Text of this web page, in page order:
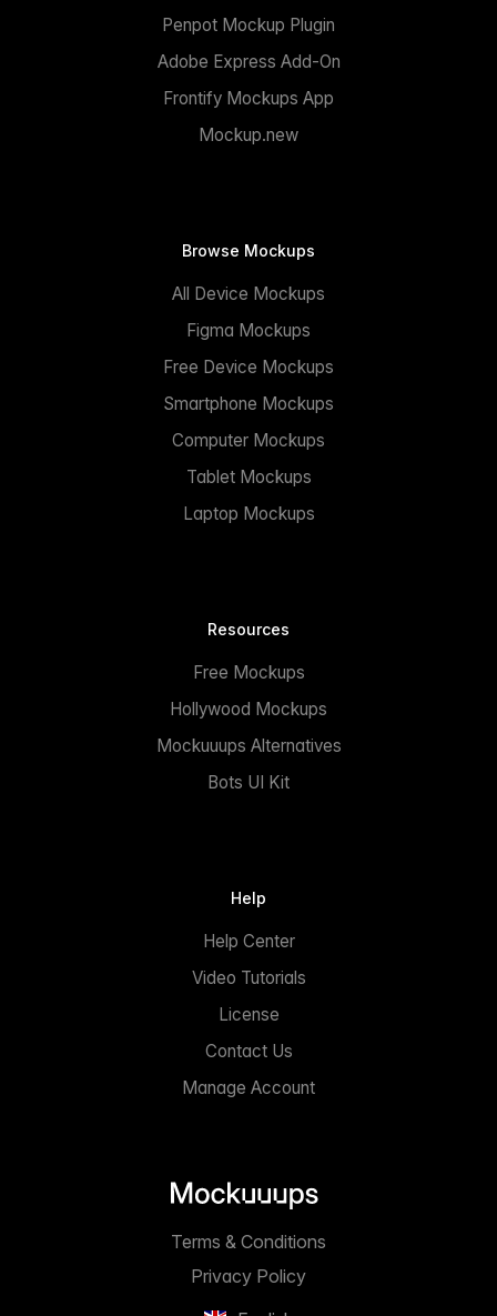
Penpot Mockup Plugin
Adobe Express Add-On
Frontify Mockups App
Mockup.new
Browse Mockups
All Device Mockups
Figma Mockups
Free Device Mockups
Smartphone Mockups
Computer Mockups
Tablet Mockups
Laptop Mockups
Resources
Free Mockups
Hollywood Mockups
Mockuuups Alternatives
Bots UI Kit
Help
Help Center
Video Tutorials
License
Contact Us
Manage Account
Privacy Policy
Terms & Conditions